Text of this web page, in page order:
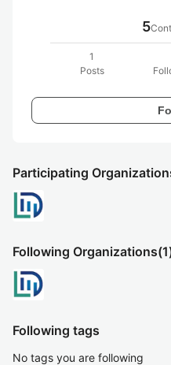
5
1
Posts
Participating
Following Organizations
Following tags
No tags you are following